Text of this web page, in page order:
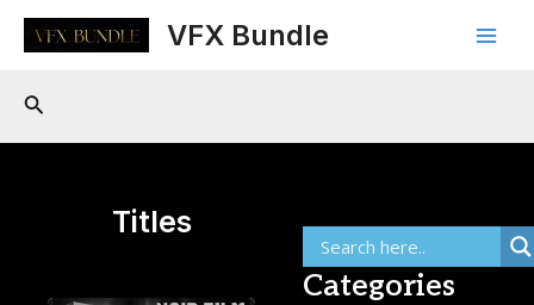
Skip
VFX Bundle
Main
Search
Titles
Categories